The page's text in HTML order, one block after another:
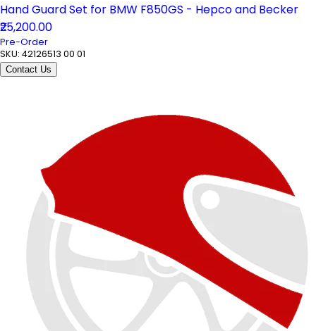
Hand Guard Set for BMW F850GS - Hepco and Becker
₹25,200.00
Pre-Order
SKU: 42126513 00 01
Contact Us